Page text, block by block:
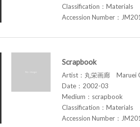
Classification：Materials
Accession Number：
Scrapbook
Artist：丸栄画廊 Maruei
Date：2002-03
Medium：scrapbook
Classification：Materials
Accession Number：